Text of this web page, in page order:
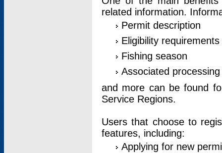
related information.
Permit description
Eligibility requirements
Fishing season
Associated
and more can be found
Service Regions.
Users that choose to
features, including:
Applying for new